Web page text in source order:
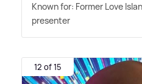
Known for: Former Love
presenter
12 of 15